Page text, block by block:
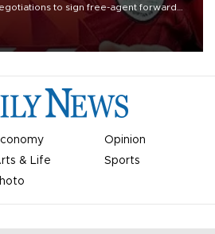
to sign free-agent forward
Opinion
& Life
Sports